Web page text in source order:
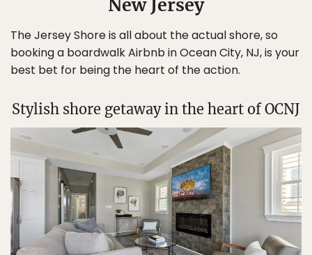
New Jersey
The Jersey Shore is all about the actual shore, so
booking a boardwalk Airbnb in Ocean City, NJ, is your
best bet for being the heart of the action.
Stylish shore getaway in the heart of OCNJ